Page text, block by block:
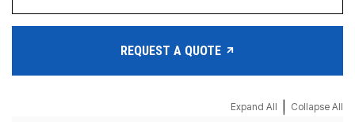
REQUEST A QUOTE
Expand All Collapse All